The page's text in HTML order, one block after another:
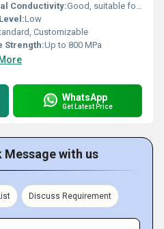
Conductivity:Good, suitable for continuous use
Low
Customizable
Strength:Up to 800 MPa
WhatsApp
Get Latest Price
Message with us
Discuss Requirement